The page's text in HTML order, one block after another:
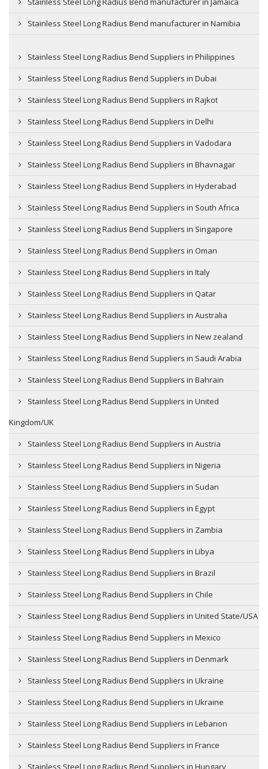
Stainless Steel Long Radius Bend manufacturer in Namibia
Stainless Steel Long Radius Bend Suppliers in Philippines
Stainless Steel Long Radius Bend Suppliers in Dubai
Stainless Steel Long Radius Bend Suppliers in Rajkot
Stainless Steel Long Radius Bend Suppliers in Delhi
Stainless Steel Long Radius Bend Suppliers in Vadodara
Stainless Steel Long Radius Bend Suppliers in Bhavnagar
Stainless Steel Long Radius Bend Suppliers in Hyderabad
Stainless Steel Long Radius Bend Suppliers in South Africa
Stainless Steel Long Radius Bend Suppliers in Singapore
Stainless Steel Long Radius Bend Suppliers in Oman
Stainless Steel Long Radius Bend Suppliers in Italy
Stainless Steel Long Radius Bend Suppliers in Qatar
Stainless Steel Long Radius Bend Suppliers in Australia
Stainless Steel Long Radius Bend Suppliers in New zealand
Stainless Steel Long Radius Bend Suppliers in Saudi Arabia
Stainless Steel Long Radius Bend Suppliers in Bahrain
Stainless Steel Long Radius Bend Suppliers in United
Kingdom/UK
Stainless Steel Long Radius Bend Suppliers in Austria
Stainless Steel Long Radius Bend Suppliers in Nigeria
Stainless Steel Long Radius Bend Suppliers in Sudan
Stainless Steel Long Radius Bend Suppliers in Egypt
Stainless Steel Long Radius Bend Suppliers in Zambia
Stainless Steel Long Radius Bend Suppliers in Libya
Stainless Steel Long Radius Bend Suppliers in Brazil
Stainless Steel Long Radius Bend Suppliers in Chile
Stainless Steel Long Radius Bend Suppliers in United State/USA
Stainless Steel Long Radius Bend Suppliers in Mexico
Stainless Steel Long Radius Bend Suppliers in Denmark
Stainless Steel Long Radius Bend Suppliers in Ukraine
Stainless Steel Long Radius Bend Suppliers in Ukraine
Stainless Steel Long Radius Bend Suppliers in Lebanon
Stainless Steel Long Radius Bend Suppliers in France